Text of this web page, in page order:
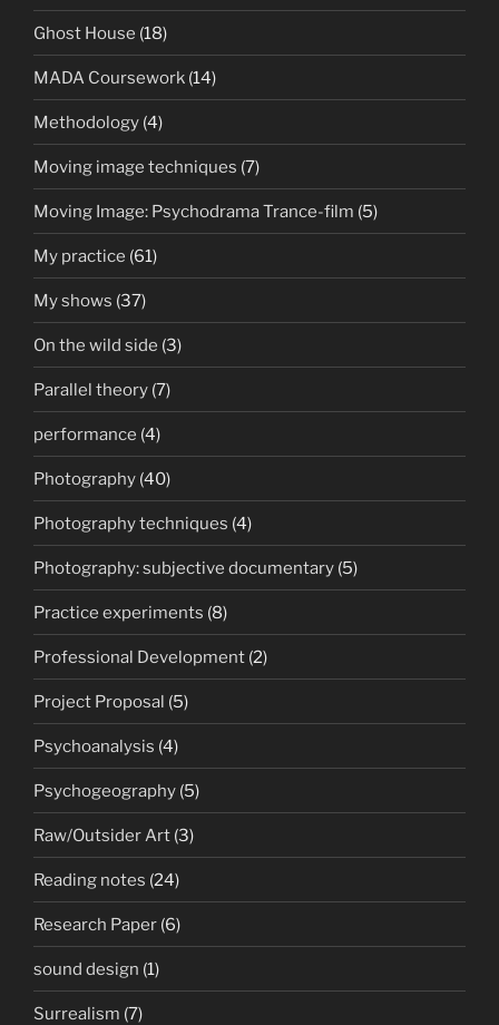
Ghost House (18)
MADA Coursework (14)
Methodology (4)
Moving image techniques (7)
Moving Image: Psychodrama Trance-film (5)
My practice (61)
My shows (37)
On the wild side (3)
Parallel theory (7)
performance (4)
Photography (40)
Photography techniques (4)
Photography: subjective documentary (5)
Practice experiments (8)
Professional Development (2)
Project Proposal (5)
Psychoanalysis (4)
Psychogeography (5)
Raw/Outsider Art (3)
Reading notes (24)
Research Paper (6)
sound design (1)
Surrealism (7)